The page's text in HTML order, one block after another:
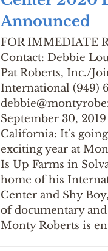
Announced
FOR IMMEDIATE
Contact: Debbie
Pat Roberts, Inc./
International (949)
September 30,
California: It’s
exciting year at
Is Up Farms in
home of his
Center and Shy
of documentary
Monty Roberts is